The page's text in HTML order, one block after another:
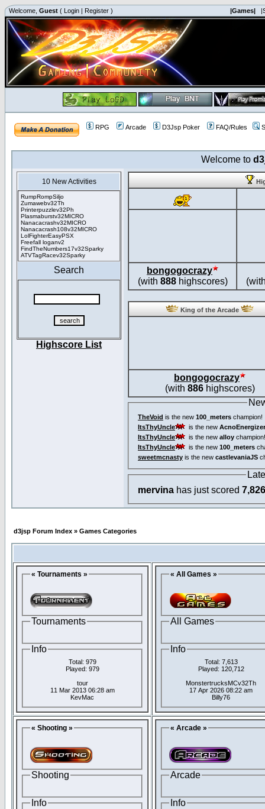
Welcome, Guest ( Login | Register ) |Games|
RPG Arcade D3Jsp Poker FAQ/Rules
Welcome to
10 New Activities
RumpRompSiljo
Zumawebv32Th
Printerpuzzlev32Ph
Plasmaburstv32MICRO
Nanacacrashv32MICRO
Nanacacrash108v32MICRO
LolFighterEasyPSX
Freefall loganv2
FindTheNumbers17v32Sparky
ATVTagRacev32Sparky
Search
Highscore List
bongogocrazy
(with 888highscores)
King of the Arcade
bongogocrazy
(with 886highscores)
TheVoid is the new 100_meters champion!
ItsThyUncle
is the new
ItsThyUncle
is the new alloy champion!
ItsThyUncle
is the new 100_meters
sweetmcnasty is the new castlevaniaJS
mervina has just scored 7,826
d3jsp Forum Index » Games Categories
« Tournaments »
Tournaments
Info
Total: 979
Played: 979
tour
11 Mar 2013 06:28 am
KevMac
« All Games »
All Games
Info
Total: 7,613
Played: 120,712
MonstertrucksMCv32Th
17 Apr 2026 08:22 am
Billy76
« Shooting »
Shooting
Info
« Arcade »
Arcade
Info